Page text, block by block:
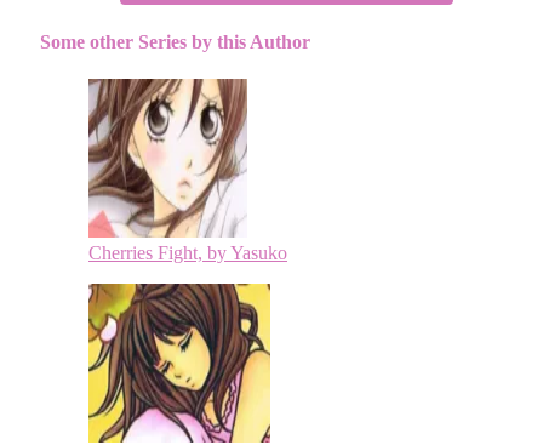
Some other Series by this Author
Cherries Fight, by Yasuko